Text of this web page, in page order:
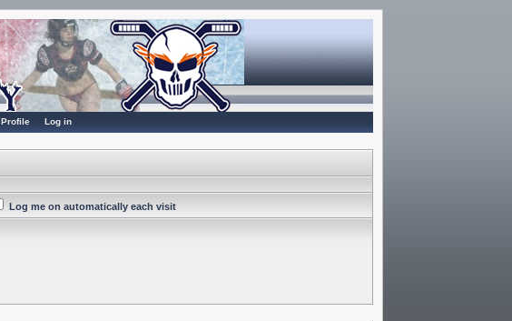
Profile Log in
Log me on automatically each visit